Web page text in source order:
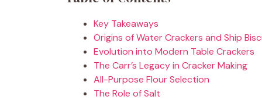
Key Takeaways
Origins of Water Crackers and Ship
Evolution into Modern Table Crackers
The Carr’s Legacy in Cracker Making
All-Purpose Flour Selection
The Role of Salt